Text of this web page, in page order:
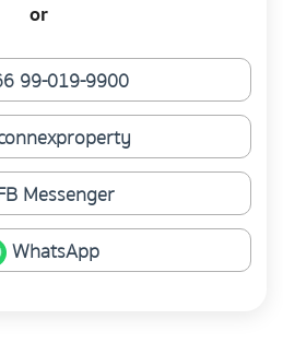
or
99-019-9900
Messenger
WhatsApp